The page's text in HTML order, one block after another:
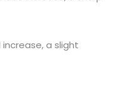
increase, a slight